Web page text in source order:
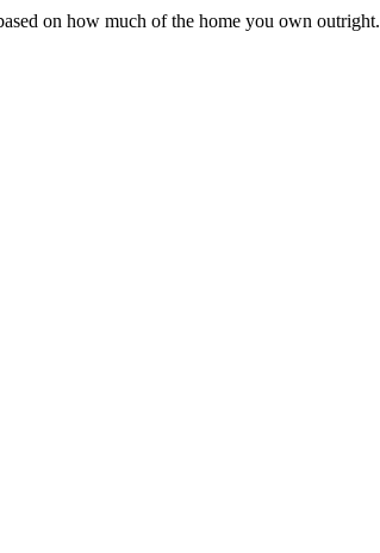
on how much of the home you own outright.